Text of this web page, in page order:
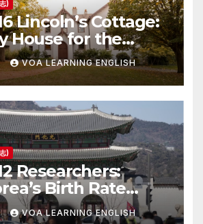
)
Lincoln’s Cottage:
House for the
VOA LEARNING ENGLISH
)
Researchers:
Birth Rate
Year Unclear
VOA LEARNING ENGLISH